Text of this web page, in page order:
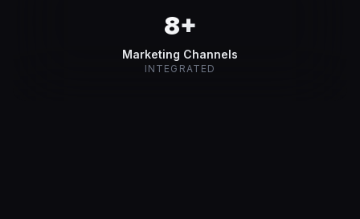
8+
Marketing Channels
INTEGRATED